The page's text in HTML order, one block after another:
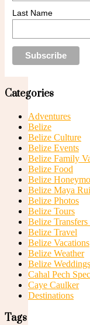
Last Name
Categories
Adventures
Belize
Belize Culture
Belize Events
Belize Family
Belize Food
Belize
Belize Maya
Belize Photos
Belize Tours
Belize Transfers
Belize Travel
Belize Vacations
Belize Weather
Belize Weddings
Cahal Pech
Caye Caulker
Destinations
Tags